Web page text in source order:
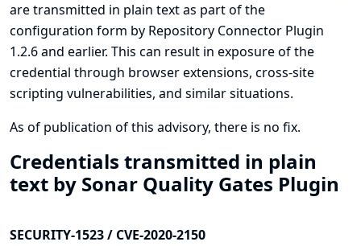
are transmitted in plain text as part of the
configuration form by Repository Connector Plugin
1.2.6 and earlier. This can result in exposure of the
credential through browser extensions, cross-site
scripting vulnerabilities, and similar situations.
As of publication of this advisory, there is no fix.
Credentials transmitted in plain
text by Sonar Quality Gates Plugin
SECURITY-1523 / CVE-2020-2150